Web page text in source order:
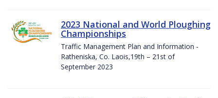
2023 National and World Ploughing
Championships
Traffic Management Plan and Information -
Ratheniska, Co. Laois,19th – 21st of
September 2023